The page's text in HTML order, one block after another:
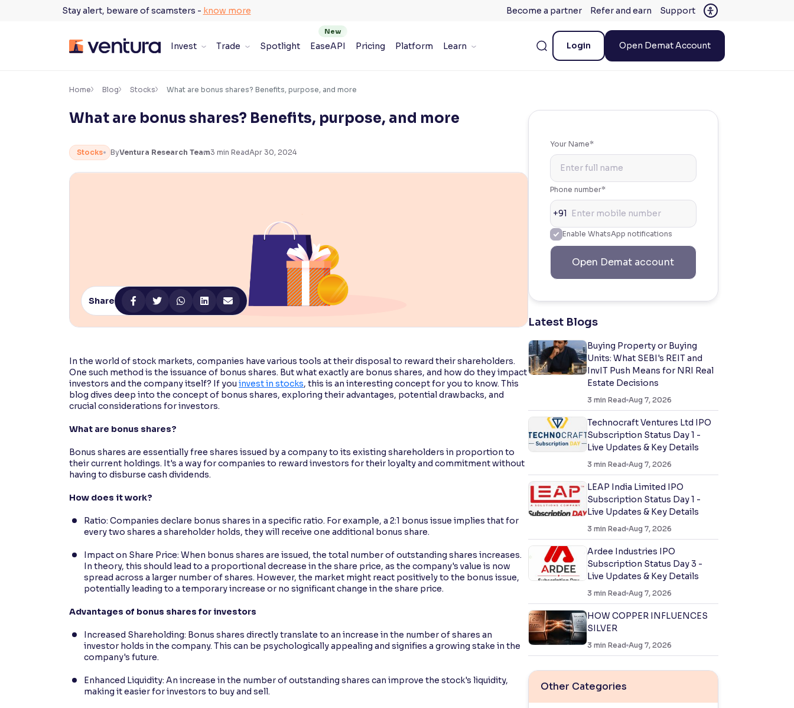
Stay alert, beware of scamsters - know more Become a partner Refer and earn Support
Invest Trade Spotlight EaseAPI Pricing Platform Learn Login Open Demat Account
Accessibility Settings ×
Resize text for better readability
Makes easier to read text and enhances color
Reading Tools
Home Blog Stocks What are bonus shares? Benefits, purpose, and more
What are bonus shares? Benefits, purpose, and more
Stocks ByVentura Research Team3 min ReadApr 30, 2024
Share
In the world of stock markets, companies have various tools at their disposal to reward their shareholders.
One such method is the issuance of bonus shares. But what exactly are bonus shares, and how do they impact
investors and the company itself? If you invest in stocks, this is an interesting concept for you to know. This
blog dives deep into the concept of bonus shares, exploring their advantages, potential drawbacks, and
crucial considerations for investors.
What are bonus shares?
Bonus shares are essentially free shares issued by a company to its existing shareholders in proportion to
their current holdings. It's a way for companies to reward investors for their loyalty and commitment without
having to disburse cash dividends.
How does it work?
Ratio: Companies declare bonus shares in a specific ratio. For example, a 2:1 bonus issue implies that for
every two shares a shareholder holds, they will receive one additional bonus share.
Impact on Share Price: When bonus shares are issued, the total number of outstanding shares increases.
In theory, this should lead to a proportional decrease in the share price, as the company's value is now
spread across a larger number of shares. However, the market might react positively to the bonus issue,
potentially leading to a temporary increase or no significant change in the share price.
Advantages of bonus shares for investors
Increased Shareholding: Bonus shares directly translate to an increase in the number of shares an
investor holds in the company. This can be psychologically appealing and signifies a growing stake in the
company's future.
Enhanced Liquidity: An increase in the number of outstanding shares can improve the stock's liquidity,
making it easier for investors to buy and sell.
Your Name*
Phone number*
+91
Enable WhatsApp notifications
Open Demat account
Latest Blogs
Buying Property or Buying
Units: What SEBI's REIT and
InvIT Push Means for NRI Real
Estate Decisions
3 min Read Aug 7, 2026
Technocraft Ventures Ltd IPO
Subscription Status Day 1 -
Live Updates & Key Details
3 min Read Aug 7, 2026
LEAP India Limited IPO
Subscription Status Day 1 -
Live Updates & Key Details
3 min Read Aug 7, 2026
Ardee Industries IPO
Subscription Status Day 3 -
Live Updates & Key Details
3 min Read Aug 7, 2026
HOW COPPER INFLUENCES
SILVER
3 min Read Aug 7, 2026
Other Categories